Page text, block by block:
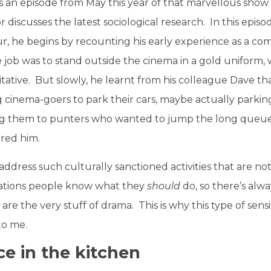
an episode from May this year of that marvellous show
discusses the latest sociological research. In this
he begins by recounting his early experience as a
job was to stand outside the cinema in a gold
But slowly, he learnt from his colleague Dave
cinema-goers to park their cars, maybe actually
them to punters who wanted to jump the long queue.
him.
such culturally sanctioned activities that are
people know what they should do, so there’s
are the very stuff of drama. This is why this type of
me.
in the kitchen